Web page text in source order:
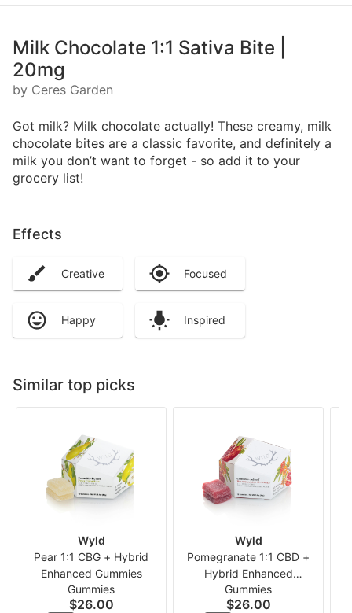
Milk Chocolate 1:1 Sativa Bite |
20mg
by Ceres Garden
Got milk? Milk chocolate actually! These creamy, milk
chocolate bites are a classic favorite, and definitely a
milk you don’t want to forget - so add it to your
grocery list!
Effects
Creative Focused
Happy Inspired
Similar top picks
Wyld
Pear 1:1 CBG + Hybrid
Enhanced Gummies
Gummies
$26.00
Wyld
Pomegranate 1:1 CBD +
Hybrid Enhanced
Gummies
Gummies
$26.00